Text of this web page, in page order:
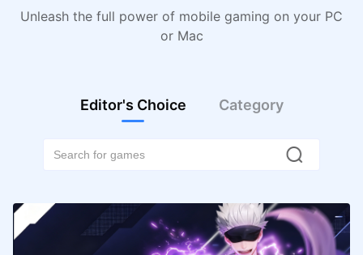
Unleash the full power of mobile gaming on your PC
or Mac
Editor's Choice Category